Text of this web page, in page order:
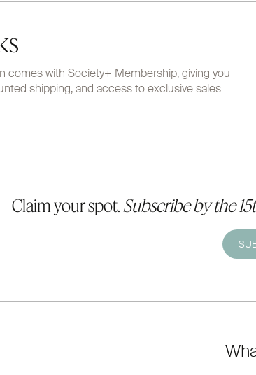
comes with Society+ Membership, giving you
shipping, and access to exclusive sales
Claim your spot. Subscribe by the